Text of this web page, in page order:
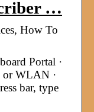
…
How To
Portal ·
or WLAN ·
bar, type